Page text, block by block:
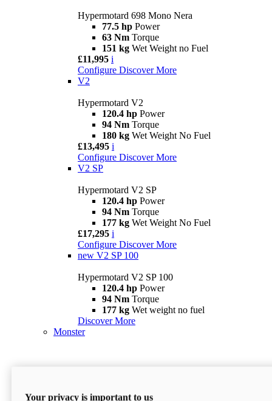
Hypermotard 698 Mono Nera
77.5 hp Power
63 Nm Torque
151 kg Wet Weight no Fuel
£11,995 i
Configure Discover More
V2
Hypermotard V2
120.4 hp Power
94 Nm Torque
180 kg Wet Weight No Fuel
£13,495 i
Configure Discover More
V2 SP
Hypermotard V2 SP
120.4 hp Power
94 Nm Torque
177 kg Wet Weight No Fuel
£17,295 i
Configure Discover More
new V2 SP 100
Hypermotard V2 SP 100
120.4 hp Power
94 Nm Torque
177 kg Wet weight no fuel
Discover More
Monster
Your privacy is important to us